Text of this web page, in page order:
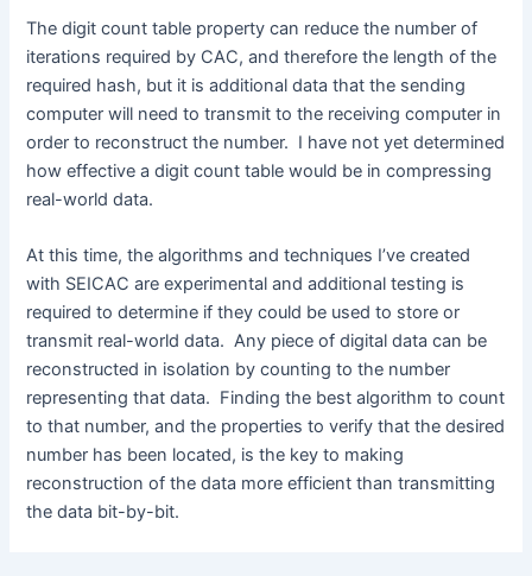
The digit count table property can reduce the number of
iterations required by CAC, and therefore the length of the
required hash, but it is additional data that the sending
computer will need to transmit to the receiving computer in
order to reconstruct the number. I have not yet determined
how effective a digit count table would be in compressing
real-world data.
At this time, the algorithms and techniques I’ve created
with SEICAC are experimental and additional testing is
required to determine if they could be used to store or
transmit real-world data. Any piece of digital data can be
reconstructed in isolation by counting to the number
representing that data. Finding the best algorithm to count
to that number, and the properties to verify that the desired
number has been located, is the key to making
reconstruction of the data more efficient than transmitting
the data bit-by-bit.